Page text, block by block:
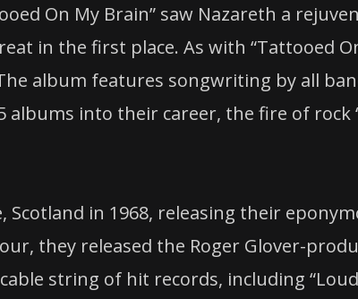
On My Brain” saw Nazareth a
in the first place. As with “Tattooed
album features songwriting by all
into their career, the fire of rock
in 1968, releasing their
they released the Roger Glover-
string of hit records, including “Loud